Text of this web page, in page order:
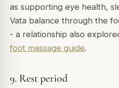
as supporting eye health,
Vata balance through the
- a relationship also
foot massage guide.
9. Rest period